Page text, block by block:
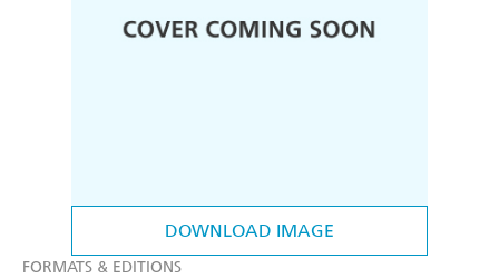
DOWNLOAD IMAGE
FORMATS & EDITIONS